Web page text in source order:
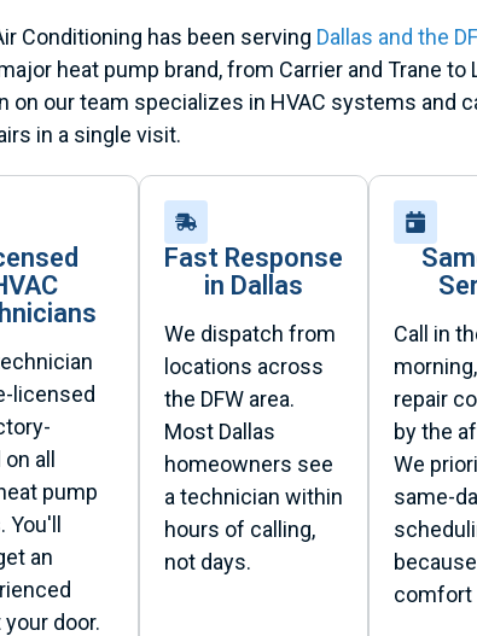
Conditioning has been serving Dallas and the
heat pump brand, from Carrier and Trane to
on our team specializes in HVAC systems and
in a single visit.
licensed
all
pump
You'll
an
door.
Fast Response
in Dallas
We dispatch from
locations across
the DFW area.
Most Dallas
homeowners see
a technician within
hours of calling,
not days.
Call in
repair
by the
We
same-
comfort